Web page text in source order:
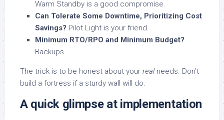
Warm Standby is a good compromise.
Can Tolerate Some Downtime, Prioritizing Cost
Savings? Pilot Light is your friend.
Minimum RTO/RPO and Minimum Budget?
Backups.
The trick is to be honest about your realneeds. Don’t
build a fortress if a sturdy wall will do.
A quick glimpse at implementation